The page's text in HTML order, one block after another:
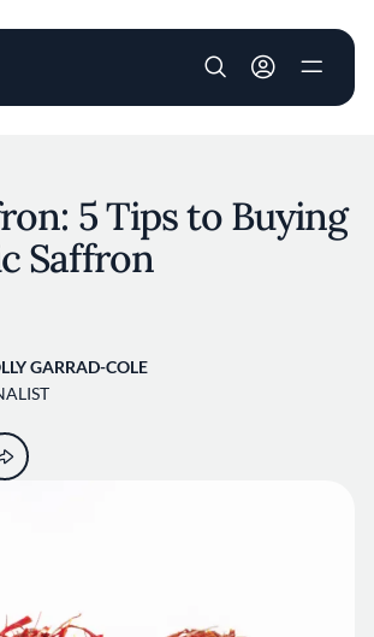
User account
5 Tips to Buying
Saffron
GARRAD-COLE